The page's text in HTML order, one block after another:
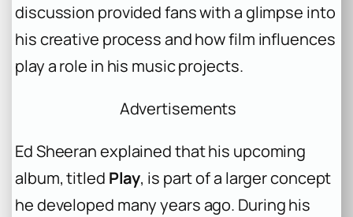
discussion provided fans with a glimpse into
his creative process and how film influences
play a role in his music projects.
Advertisements
Ed Sheeran explained that his upcoming
album, titled Play, is part of a larger concept
he developed many years ago. During his